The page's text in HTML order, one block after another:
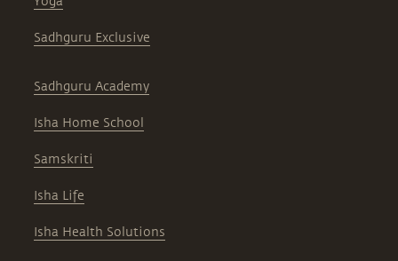
Sadhguru Exclusive
Sadhguru Academy
Isha Home School
Samskriti
Isha Life
Isha Health Solutions